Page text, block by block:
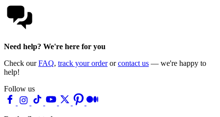
Need help? We're here for you
Check ourFAQ, track your orderorcontact us — we're happy to
help!
Follow us